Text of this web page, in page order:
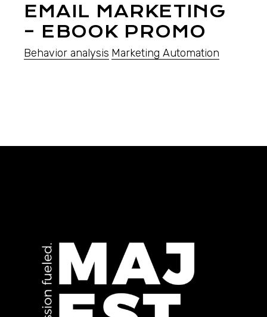
EMAIL MARKETING
– EBOOK PROMO
Behavior analysis Marketing Automation